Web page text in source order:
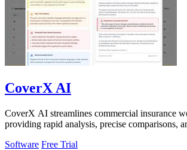
CoverX AI
CoverX AI streamlines commercial insurance
providing rapid analysis, precise comparisons,
Software Free Trial